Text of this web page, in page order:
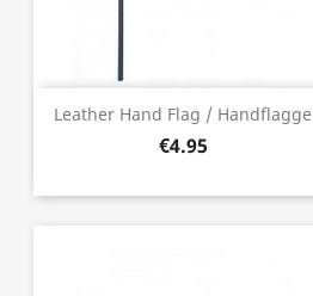
Leather Hand Flag / Handflagge
€4.95